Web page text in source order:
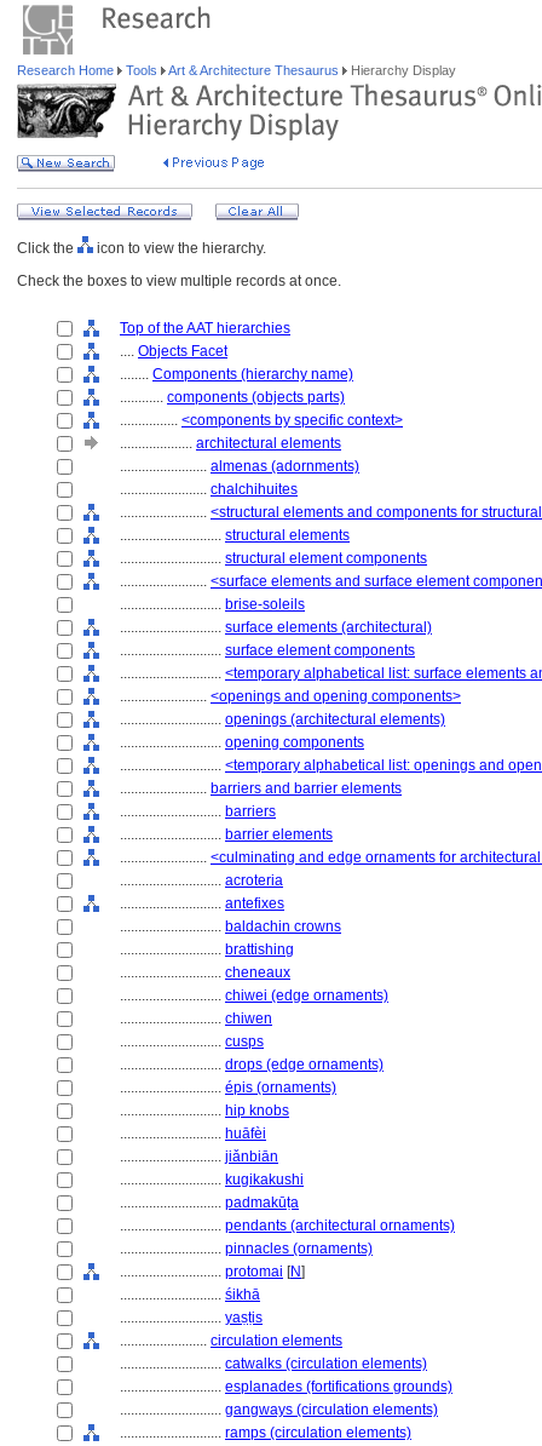
Research Home Tools Art & Architecture Thesaurus Hierarchy Display
Click the
icon to view the hierarchy.
Check the boxes to view multiple records at once.
Top of the AAT hierarchies
.... Objects Facet
........ Components (hierarchy name)
............ components (objects parts)
................ <components by specific context>
.................... architectural elements
........................ almenas (adornments)
........................ chalchihuites
........................ <structural elements and components for
............................ structural elements
............................ structural element components
........................ <surface elements and surface element
............................ brise-soleils
............................ surface elements (architectural)
............................ surface element components
............................ <temporary alphabetical list: surface elements
........................ <openings and opening components>
............................ openings (architectural elements)
............................ opening components
............................ <temporary alphabetical list: openings and
........................ barriers and barrier elements
............................ barriers
............................ barrier elements
........................ <culminating and edge ornaments for
............................ acroteria
............................ antefixes
............................ baldachin crowns
............................ brattishing
............................ cheneaux
............................ chiwei (edge ornaments)
............................ chiwen
............................ cusps
............................ drops (edge ornaments)
............................ épis (ornaments)
............................ hip knobs
............................ huāfèi
............................ jiǎnbiān
............................ kugikakushi
............................ padmakūṭa
............................ pendants (architectural ornaments)
............................ pinnacles (ornaments)
............................ protomai [N]
............................ śikhā
............................ yaṣṭis
........................ circulation elements
............................ catwalks (circulation elements)
............................ esplanades (fortifications grounds)
............................ gangways (circulation elements)
............................ ramps (circulation elements)